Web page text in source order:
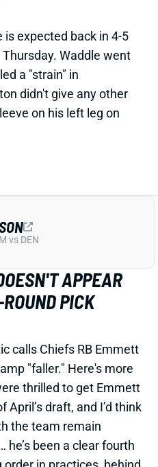
Waddle went
a "strain" in
didn't give any other
on his left leg on
APPEAR
PICK
calls Chiefs RB Emmett
"faller." Here's more
thrilled to get Emmett
draft, and I’d think
the team remain
he’s been a clear fourth
in practices, behind
Demercado [plus
vs DEN